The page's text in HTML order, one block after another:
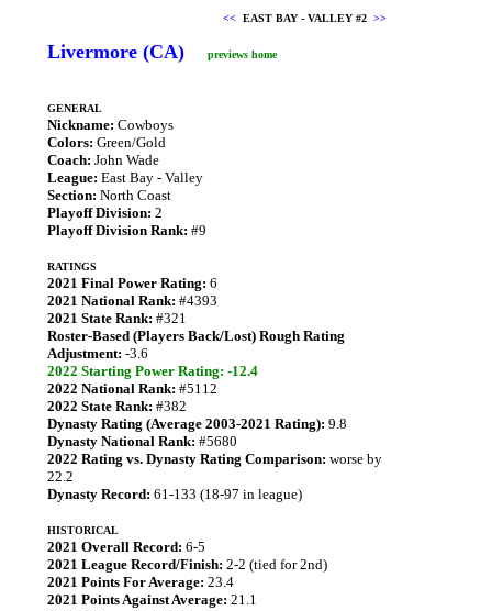
<< EAST BAY - VALLEY #2 >>
Livermore (CA) previews home
GENERAL
Nickname: Cowboys
Colors: Green/Gold
Coach: John Wade
League: East Bay - Valley
Section: North Coast
Playoff Division: 2
Playoff Division Rank: #9
RATINGS
2021 Final Power Rating: 6
2021 National Rank: #4393
2021 State Rank: #321
Roster-Based (Players Back/Lost) Rough Rating
Adjustment: -3.6
2022 Starting Power Rating: -12.4
2022 National Rank: #5112
2022 State Rank: #382
Dynasty Rating (Average 2003-2021 Rating): 9.8
Dynasty National Rank: #5680
2022 Rating vs. Dynasty Rating Comparison: worse by
22.2
Dynasty Record: 61-133 (18-97 in league)
HISTORICAL
2021 Overall Record: 6-5
2021 League Record/Finish: 2-2 (tied for 2nd)
2021 Points For Average: 23.4
2021 Points Against Average: 21.1